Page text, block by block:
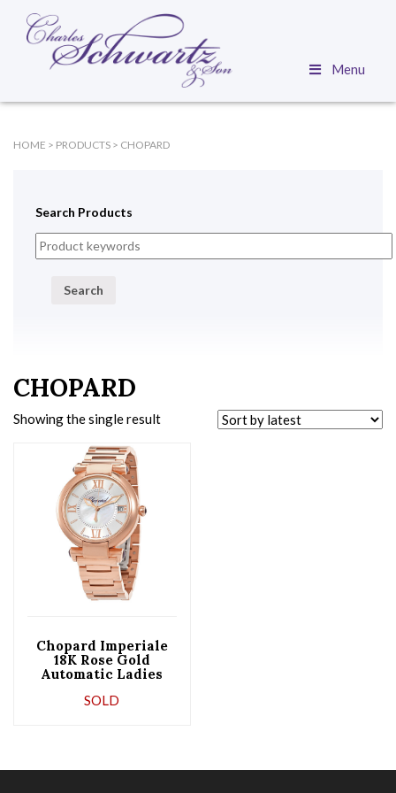
Menu
HOME > PRODUCTS > CHOPARD
Search Products
Search
CHOPARD
Showing the single result
Chopard Imperiale
18K Rose Gold
Automatic Ladies
SOLD